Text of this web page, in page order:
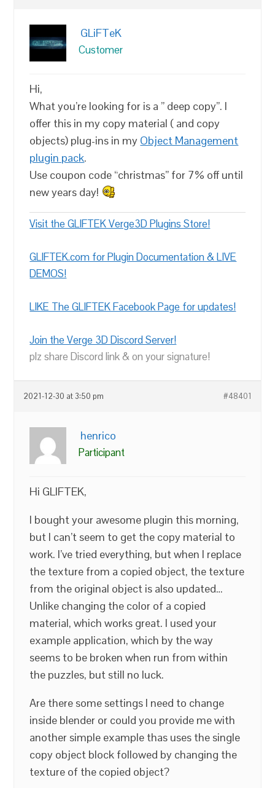
GLiFTeK
Customer
Hi,
What you’re looking for is a ” deep copy”. I
offer this in my copy material ( and copy
objects) plug-ins in my Object Management
plugin pack.
Use coupon code “christmas” for 7% off until
new years day!
Visit the GLIFTEK Verge3D Plugins Store!
GLIFTEK.com for Plugin Documentation & LIVE
DEMOS!
LIKE The GLIFTEK Facebook Page for updates!
Join the Verge 3D Discord Server!
plz share Discord link & on your signature!
2021-12-30 at 3:50 pm #48401
henrico
Participant
Hi GLIFTEK,
I bought your awesome plugin this morning,
but I can’t seem to get the copy material to
work. I’ve tried everything, but when I replace
the texture from a copied object, the texture
from the original object is also updated…
Unlike changing the color of a copied
material, which works great. I used your
example application, which by the way
seems to be broken when run from within
the puzzles, but still no luck.
Are there some settings I need to change
inside blender or could you provide me with
another simple example thas uses the single
copy object block followed by changing the
texture of the copied object?